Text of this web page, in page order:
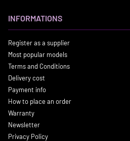
INFORMATIONS
Register as a supplier
Most popular models
Terms and Conditions
Delivery cost
Payment info
How to place an order
Warranty
Newsletter
Privacy Policy